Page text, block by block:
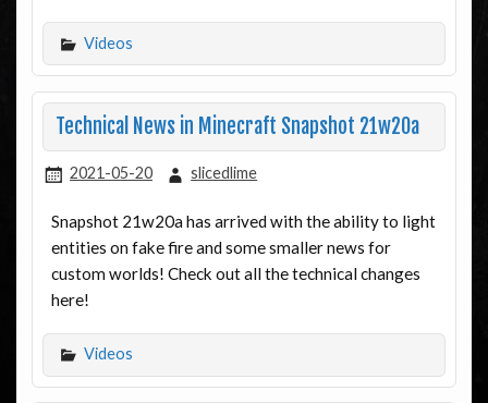
Videos
Technical News in Minecraft Snapshot 21w20a
2021-05-20 slicedlime
Snapshot 21w20a has arrived with the ability to light
entities on fake fire and some smaller news for
custom worlds! Check out all the technical changes
here!
Videos